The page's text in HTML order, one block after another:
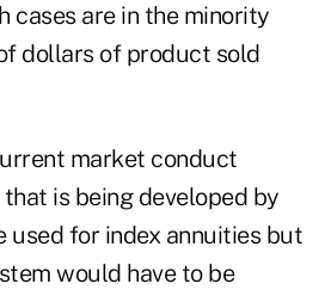
cases are in the minority
dollars of product sold
market conduct
is being developed by
used for index annuities but
would have to be